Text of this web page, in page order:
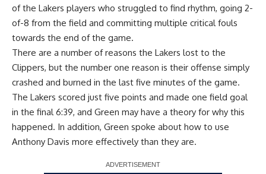
of the Lakers players who struggled to find rhythm, going 2-
of-8 from the field and committing multiple critical fouls
towards the end of the game.
There are a number of reasons the Lakers lost to the
Clippers, but the number one reason is their offense simply
crashed and burned in the last five minutes of the game.
The Lakers scored just five points and made one field goal
in the final 6:39, and Green may have a theory for why this
happened. In addition, Green spoke about how to use
Anthony Davis more effectively than they are.